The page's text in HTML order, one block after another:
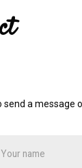
send a message